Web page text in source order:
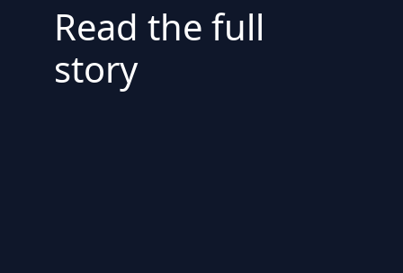
Read the full
story